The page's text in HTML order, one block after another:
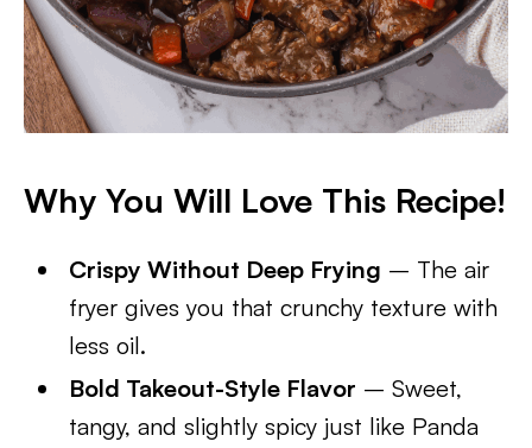
Why You Will Love This Recipe!
Crispy Without Deep Frying – The air
fryer gives you that crunchy texture with
less oil.
Bold Takeout-Style Flavor – Sweet,
tangy, and slightly spicy just like Panda